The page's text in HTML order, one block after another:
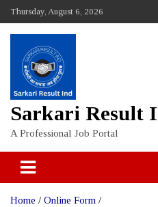
Skip
content
Thursday, August 6, 2026
Sarkari Result
A Professional Job Portal
Home
Online Form